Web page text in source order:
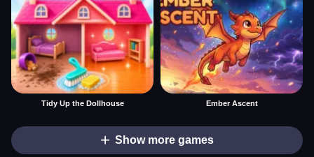
Tidy Up the Dollhouse Ember Ascent
Show more games